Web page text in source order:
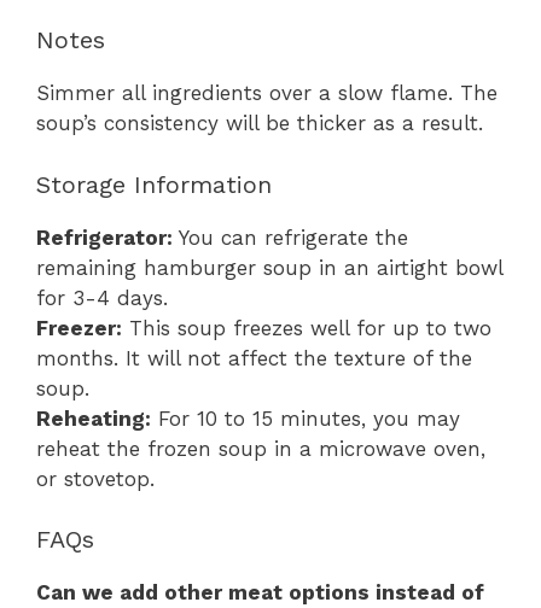
Notes
Simmer all ingredients over a slow flame. The
soup’s consistency will be thicker as a result.
Storage Information
Refrigerator: You can refrigerate the
remaining hamburger soup in an airtight bowl
for 3-4 days.
Freezer: This soup freezes well for up to two
months. It will not affect the texture of the
soup.
Reheating: For 10 to 15 minutes, you may
reheat the frozen soup in a microwave oven,
or stovetop.
FAQs
Can we add other meat options instead of